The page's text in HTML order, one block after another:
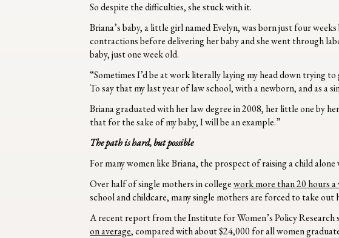
So despite the difficulties, she stuck with it.
Briana’s baby, a little girl named Evelyn, was born just four
contractions before delivering her baby and she went through
baby, just one week old.
“Sometimes I’d be at work literally laying my head down trying
To say that my last year of law school, with a newborn, and as a
Briana graduated with her law degree in 2008, her little one by
that for the sake of my baby, I will be an example.”
The path is hard, but possible
For many women like Briana, the prospect of raising a child
Over half of single mothers in collegework more than 20 hours a
school and childcare, many single mothers are forced to take
A recent report from the Institute for Women’s Policy Research
on average, compared with about $24,000 for all women